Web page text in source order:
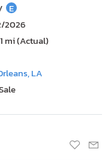
E
2026
mi (Actual)
LA